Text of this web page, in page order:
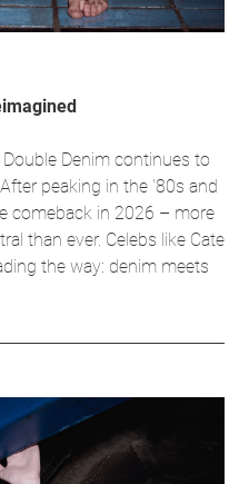
Denim continues to
peaking in the '80s and
comeback in 2026 – more
than ever. Celebs like Cate
the way: denim meets